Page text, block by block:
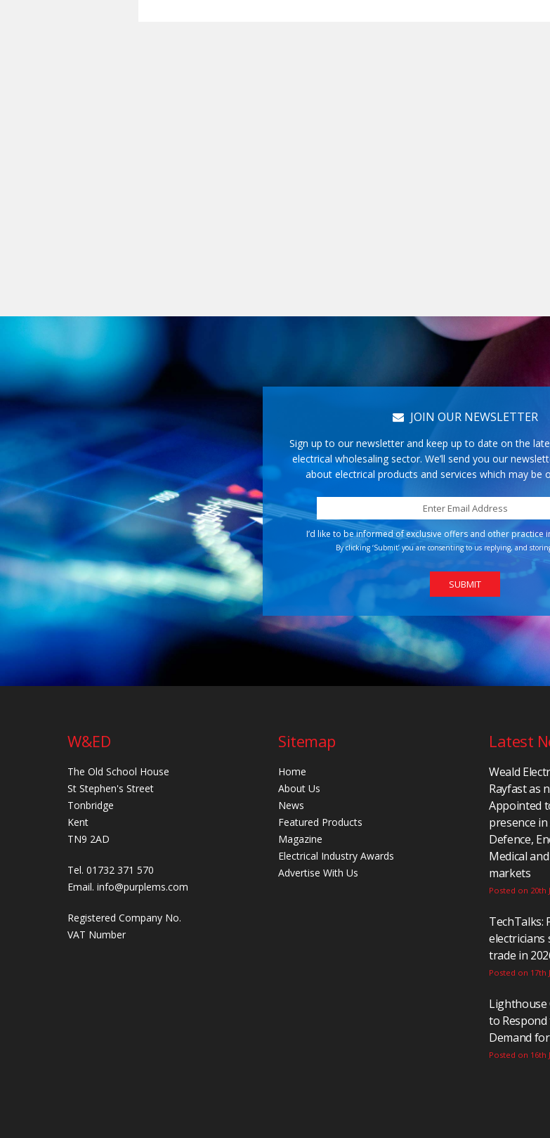
JOIN OUR NEWSLETTER
Sign up to our newsletter and keep up to date on the
electrical wholesaling sector. We’ll send you our
about electrical products and services which may be
I’d like to be informed of exclusive offers and other practice
By clicking ‘Submit’ you are consenting to us replying, and
W&ED
The Old School House
St Stephen's Street
Tonbridge
Kent
TN9 2AD
Tel. 01732 371 570
Email. info@purplems.com
Registered Company No.
VAT Number
Sitemap
Home
About Us
News
Featured Products
Magazine
Electrical Industry Awards
Advertise With Us
Latest
Weald
Rayfast as
Appointed
presence
Defence,
Medical
markets
Posted on 20th
TechTalks:
electricians
trade in
Posted on 17th
Lighthouse
to
Demand
Posted on 16th